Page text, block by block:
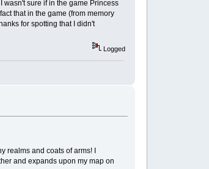
wasn't sure if in the game Princess
that in the game (from memory
for spotting that I didn't
Logged
realms and coats of arms! I
and expands upon my map on